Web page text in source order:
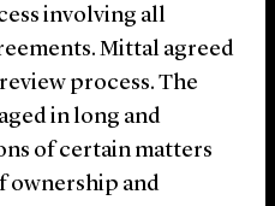
involving all
Mittal agreed
process. The
in long and
of certain matters
ownership and